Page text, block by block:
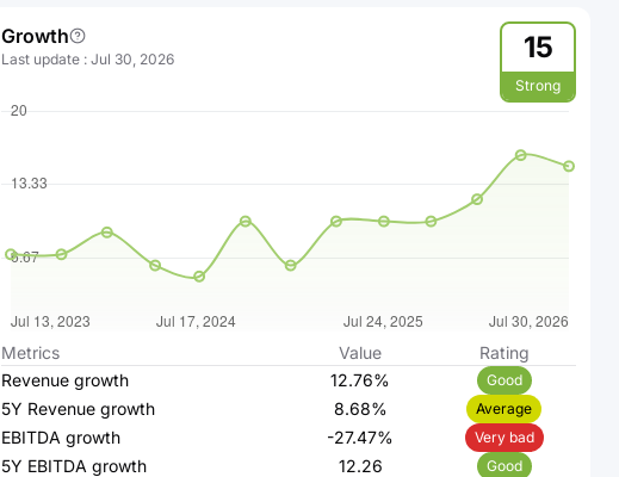
Growth
Last update : Jul 30, 2026 15
Strong
Metrics Value
Rating
Revenue growth
12.76% Good
5Y Revenue growth 8.68% Average
EBITDA growth -27.47% Very bad
5Y EBITDA growth 12.26 Good